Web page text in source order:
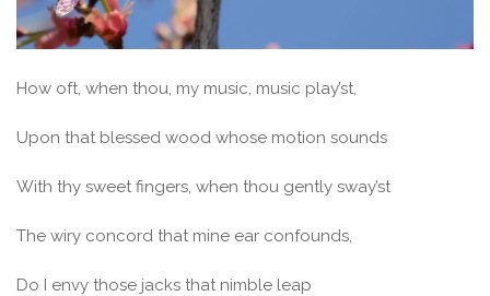
How oft, when thou, my music, music play’st,
Upon that blessed wood whose motion sounds
With thy sweet fingers, when thou gently sway’st
The wiry concord that mine ear confounds,
Do I envy those jacks that nimble leap